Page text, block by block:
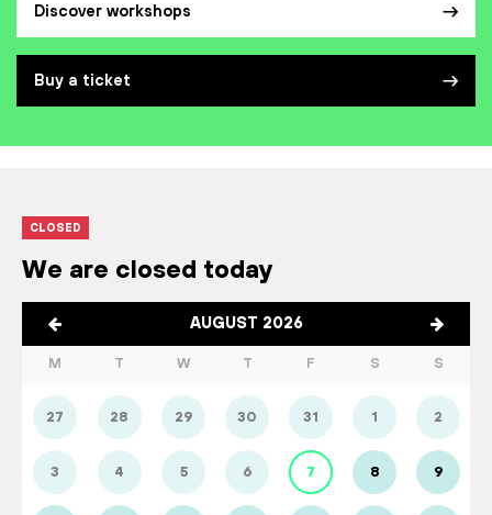
Discover workshops
Buy a ticket
CLOSED
We are closed today
AUGUST 2026
M T W T F S S
27 28 29 30 31 1 2
3 4 5 6 7 8 9